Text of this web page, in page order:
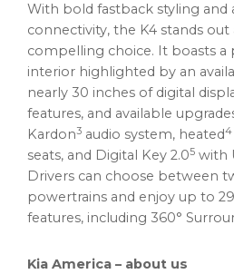
With bold fastback styling and
connectivity, the K4 stands out
compelling choice. It boasts a
interior highlighted by an
nearly 30 inches of digital
features, and available
Kardon3 audio system, heated4
seats, and Digital Key 2.05 with
Drivers can choose between
powertrains and enjoy up to
features, including 360°
Kia America – about us